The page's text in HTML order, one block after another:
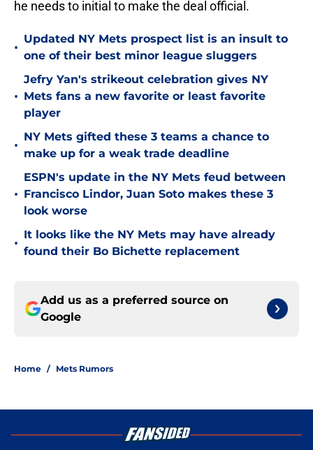
he needs to initial to make the deal official.
•
Updated NY Mets prospect list is an insult to
one of their best minor league sluggers
•
Jefry Yan's strikeout celebration gives NY
Mets fans a new favorite or least favorite
player
•
NY Mets gifted these 3 teams a chance to
make up for a weak trade deadline
•
ESPN's update in the NY Mets feud between
Francisco Lindor, Juan Soto makes these 3
look worse
•
It looks like the NY Mets may have already
found their Bo Bichette replacement
Add us as a preferred source on
Google
Home / Mets Rumors